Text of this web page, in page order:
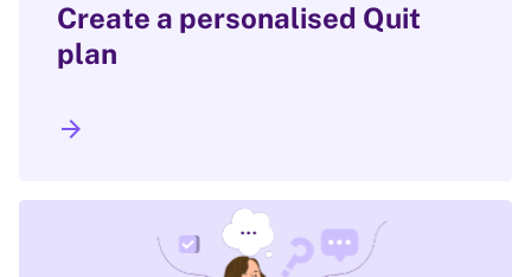
Create a personalised Quit
plan
arrow_forward